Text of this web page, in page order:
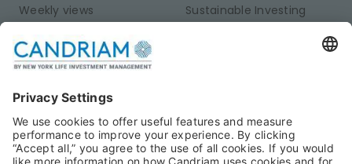
Weekly views
Publications
Sustainable Investing
Private Assets